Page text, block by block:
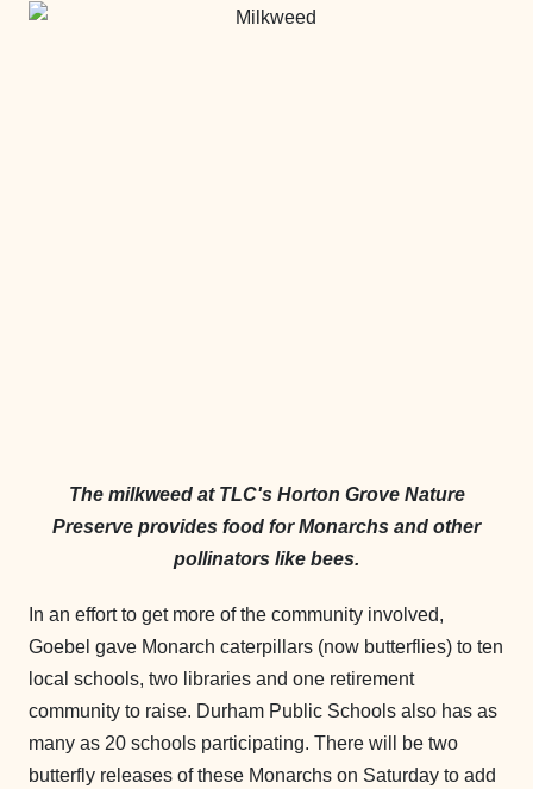
The milkweed at TLC's Horton Grove Nature
Preserve provides food for Monarchs and other
pollinators like bees.
In an effort to get more of the community involved,
Goebel gave Monarch caterpillars (now butterflies) to ten
local schools, two libraries and one retirement
community to raise. Durham Public Schools also has as
many as 20 schools participating. There will be two
butterfly releases of these Monarchs on Saturday to add